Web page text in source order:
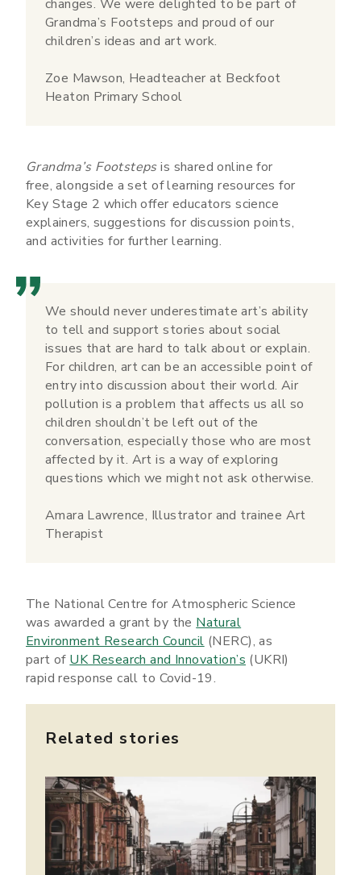
changes. We were delighted to be part of
Grandma’s Footsteps and proud of our
children’s ideas and art work.
Zoe Mawson, Headteacher at Beckfoot
Heaton Primary School
Grandma’s Footstepsis shared online for
free, alongside a set of learning resources for
Key Stage 2 which offer educators science
explainers, suggestions for discussion points,
and activities for further learning.
We should never underestimate art’s ability
to tell and support stories about social
issues that are hard to talk about or explain.
For children, art can be an accessible point of
entry into discussion about their world. Air
pollution is a problem that affects us all so
children shouldn’t be left out of the
conversation, especially those who are most
affected by it. Art is a way of exploring
questions which we might not ask otherwise.
Amara Lawrence, Illustrator and trainee Art
Therapist
The National Centre for Atmospheric Science
was awarded a grant by the Natural
Environment Research Council (NERC), as
part of UK Research and Innovation’s (UKRI)
rapid response call to Covid-19.
Related stories